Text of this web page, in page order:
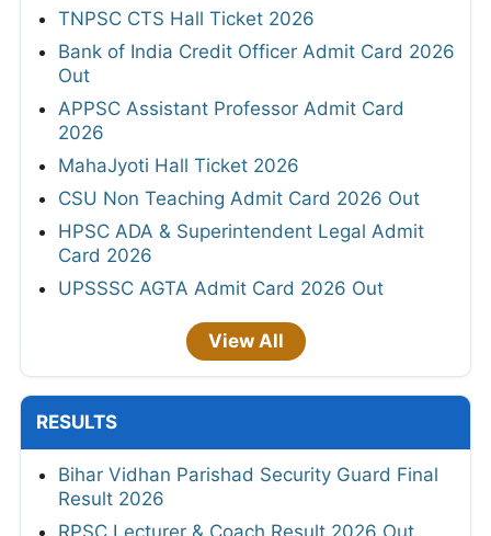
TNPSC CTS Hall Ticket 2026
Bank of India Credit Officer Admit Card 2026
Out
APPSC Assistant Professor Admit Card
2026
MahaJyoti Hall Ticket 2026
CSU Non Teaching Admit Card 2026 Out
HPSC ADA & Superintendent Legal Admit
Card 2026
UPSSSC AGTA Admit Card 2026 Out
View All
RESULTS
Bihar Vidhan Parishad Security Guard Final
Result 2026
RPSC Lecturer & Coach Result 2026 Out